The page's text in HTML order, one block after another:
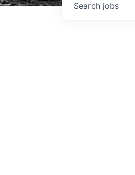
Search jobs